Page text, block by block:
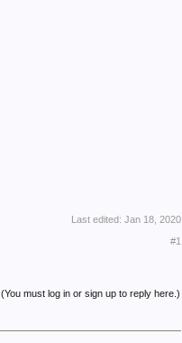
Last edited: Jan 18, 2020
#1
(You must log in or sign up to reply here.)